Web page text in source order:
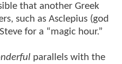
that another Greek
such as Asclepius (god
for a “magic hour.”
parallels with the